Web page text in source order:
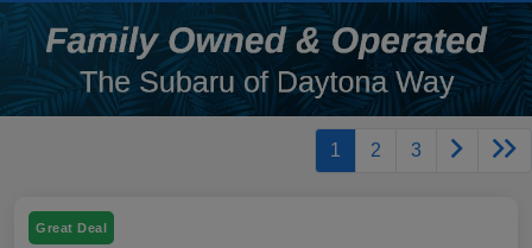
1 2 3
Great Deal